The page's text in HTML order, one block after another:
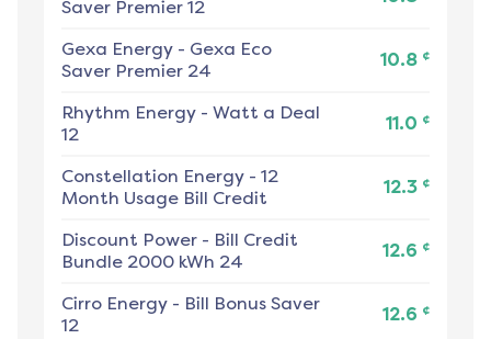
Saver Premier 12
Gexa Energy - Gexa Eco
Saver Premier 24
10.8 ¢
Rhythm Energy - Watt a Deal
12
11.0 ¢
Constellation Energy - 12
Month Usage Bill Credit
12.3 ¢
Discount Power - Bill Credit
Bundle 2000 kWh 24
12.6 ¢
Cirro Energy - Bill Bonus Saver
12
12.6 ¢